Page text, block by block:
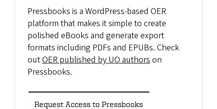
Pressbooks is a WordPress-based OER
platform that makes it simple to create
polished eBooks and generate export
formats including PDFs and EPUBs. Check
outOER published by UO authorson
Pressbooks.
Request Access to Pressbooks